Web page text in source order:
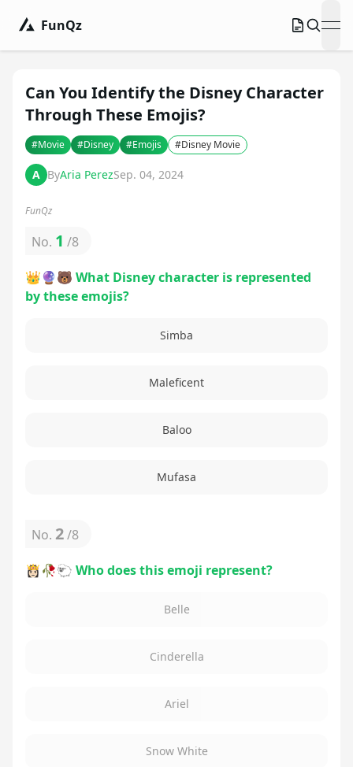
FunQz
Can You Identify the Disney Character
Through These Emojis?
#Movie #Disney #Emojis #Disney Movie
A ByAria PerezSep. 04, 2024
FunQz
No. 1 /8
👑🔮🐻 What Disney character is represented
by these emojis?
Simba
Maleficent
Baloo
Mufasa
No. 2/8
👸🏻🥀🐑 Who does this emoji represent?
Belle
Cinderella
Ariel
Snow White